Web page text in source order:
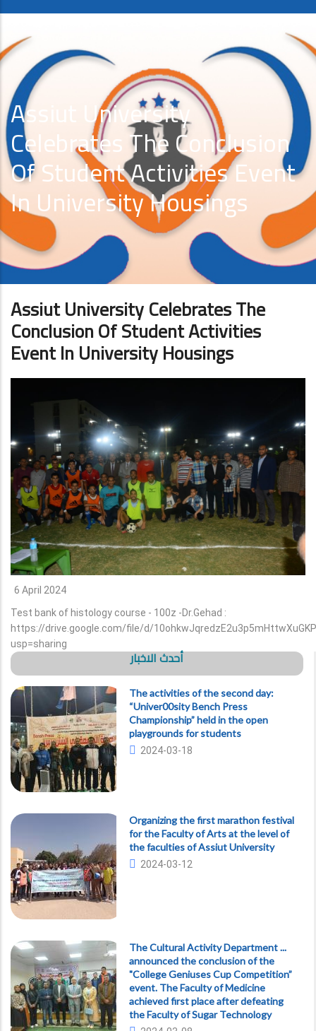
Assiut University
Celebrates The Conclusion
Of Student Activities Event
In University Housings
Assiut University Celebrates The
Conclusion Of Student Activities
Event In University Housings
6 April 2024
Test bank of histology course - 100z -Dr.Gehad :
https://drive.google.com/file/d/
usp=sharing
أحدث الاخبار
The activities of the second day:
“Univer00sity Bench Press
Championship” held in the open
playgrounds for students
2024-03-18
Organizing the first marathon festival
for the Faculty of Arts at the level of
the faculties of Assiut University
2024-03-12
The Cultural Activity Department ...
announced the conclusion of the
"College Geniuses Cup Competition”
event. The Faculty of Medicine
achieved first place after defeating
the Faculty of Sugar Technology